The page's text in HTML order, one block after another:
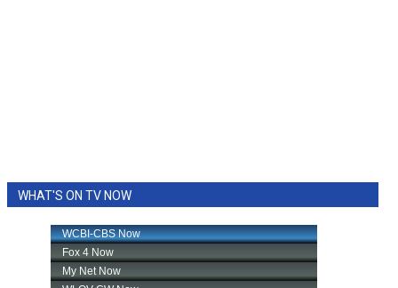
WHAT'S ON TV NOW